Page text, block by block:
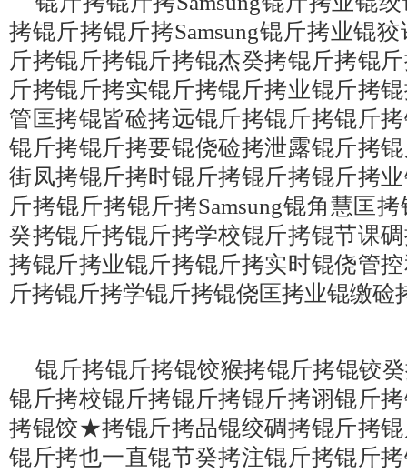
拷锟斤拷锟斤拷Samsung锟斤拷业锟
斤拷锟斤拷锟斤拷锟杰癸拷锟斤拷锟
斤拷锟斤拷实锟斤拷锟斤拷业锟斤拷
管匡拷锟皆硷拷远锟斤拷锟斤拷锟斤
锟斤拷锟斤拷要锟侥硷拷泄露锟斤拷
街凤拷锟斤拷时锟斤拷锟斤拷锟斤拷
斤拷锟斤拷锟斤拷Samsung锟角慧匡
癸拷锟斤拷锟斤拷学校锟斤拷锟节课
拷锟斤拷业锟斤拷锟斤拷实时锟侥管
斤拷锟斤拷学锟斤拷锟侥匡拷业锟缴硷
锟斤拷锟斤拷锟饺猴拷锟斤拷锟铰
锟斤拷校锟斤拷锟斤拷锟斤拷诩锟斤
拷锟饺★拷锟斤拷品锟绞碉拷锟斤拷
锟斤拷也一直锟节癸拷注锟斤拷锟斤